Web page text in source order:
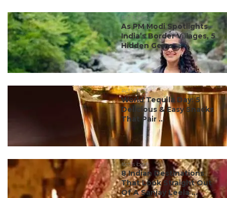
#ct's best
As PM Modi Spotlights
India’s Border Villages, 5
Hidden Gems ...
#ct's best
World Tequila Day: 5
Delicious & Easy Snacks
That Pair ...
#ct's best
8 Indian Destinations
That Look Straight Out
Of A Sanjay Leela ...